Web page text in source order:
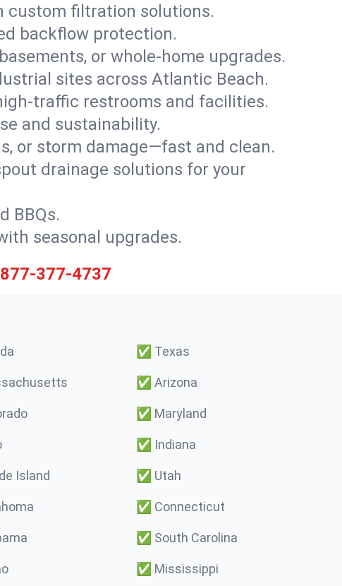
custom filtration solutions.
backflow protection.
or whole-home upgrades.
sites across Atlantic Beach.
traffic restrooms and facilities.
and sustainability.
or storm damage—fast and clean.
drainage solutions for your
BBQs.
seasonal upgrades.
377-4737
✅ Texas
✅ Arizona
✅ Maryland
✅ Indiana
Island ✅ Utah
✅ Connecticut
✅ South Carolina
✅ Mississippi